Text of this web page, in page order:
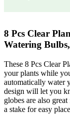
8 Pcs Clear
Watering
These 8 Pcs Clear
your plants while
automatically water
design will let you
globes are also
a stake for easy